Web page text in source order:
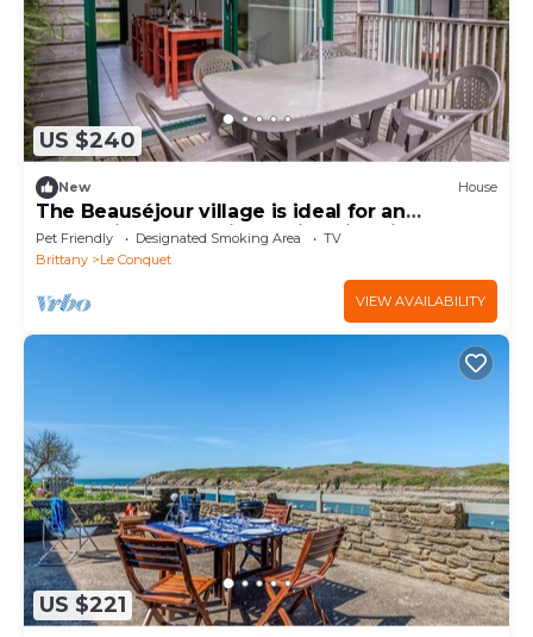
US $240
New House
The Beauséjour village is ideal for an
authentic and relaxing holiday in Brittan
Pet Friendly Designated Smoking Area
TV
Brittany
Le Conquet
VIEW AVAILABILITY
US $221